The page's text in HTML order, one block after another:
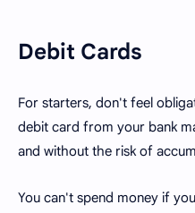
Debit Cards
For starters, don't feel
debit card from your bank
and without the risk of
You can't spend money if